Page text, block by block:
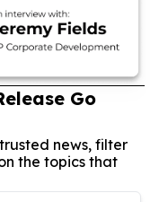
Go
news, filter
the topics that